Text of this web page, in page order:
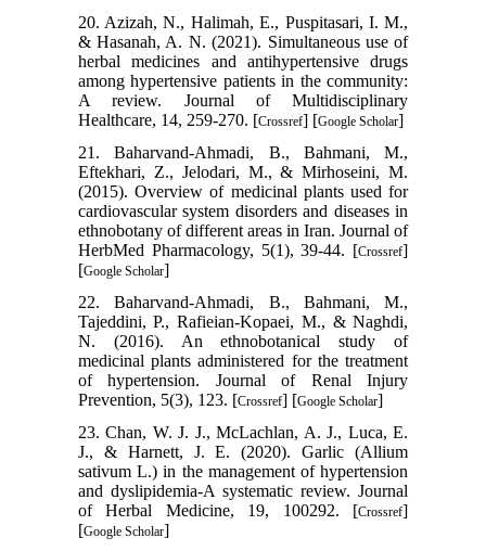
20. Azizah, N., Halimah, E., Puspitasari, I. M.,
& Hasanah, A. N. (2021). Simultaneous use of
herbal medicines and antihypertensive drugs
among hypertensive patients in the community:
A review. Journal of Multidisciplinary
Healthcare, 14, 259-270. [Crossref] [Google Scholar]
21. Baharvand-Ahmadi, B., Bahmani, M.,
Eftekhari, Z., Jelodari, M., & Mirhoseini, M.
(2015). Overview of medicinal plants used for
cardiovascular system disorders and diseases in
ethnobotany of different areas in Iran. Journal of
HerbMed Pharmacology, 5(1), 39-44. [Crossref]
[Google Scholar]
22. Baharvand-Ahmadi, B., Bahmani, M.,
Tajeddini, P., Rafieian-Kopaei, M., & Naghdi,
N. (2016). An ethnobotanical study of
medicinal plants administered for the treatment
of hypertension. Journal of Renal Injury
Prevention, 5(3), 123. [Crossref] [Google Scholar]
23. Chan, W. J. J., McLachlan, A. J., Luca, E.
J., & Harnett, J. E. (2020). Garlic (Allium
sativum L.) in the management of hypertension
and dyslipidemia-A systematic review. Journal
of Herbal Medicine, 19, 100292. [Crossref]
[Google Scholar]